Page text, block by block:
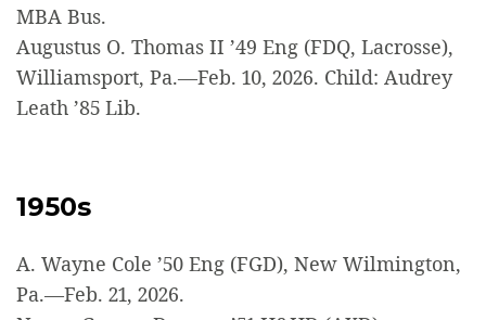
MBA Bus.
Augustus O. Thomas II ’49 Eng (FDQ, Lacrosse),
Williamsport, Pa.—Feb. 10, 2026. Child: Audrey
Leath ’85 Lib.
1950s
A. Wayne Cole ’50 Eng (FGD), New Wilmington,
Pa.—Feb. 21, 2026.